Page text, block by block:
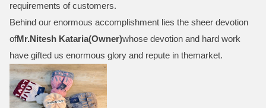
requirements of customers.
Behind our enormous accomplishment lies the sheer devotion
ofMr.Nitesh Kataria(Owner)whose devotion and hard work
have gifted us enormous glory and repute in themarket.